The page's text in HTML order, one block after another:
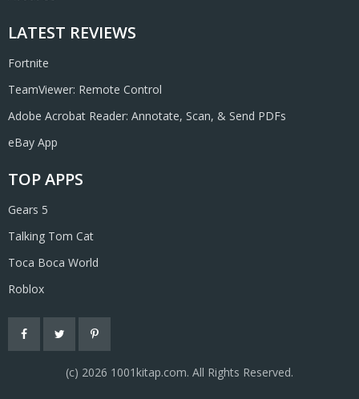
LATEST REVIEWS
Fortnite
TeamViewer: Remote Control
Adobe Acrobat Reader: Annotate, Scan, & Send PDFs
eBay App
TOP APPS
Gears 5
Talking Tom Cat
Toca Boca World
Roblox
(с) 2026 1001kitap.com. All Rights Reserved.